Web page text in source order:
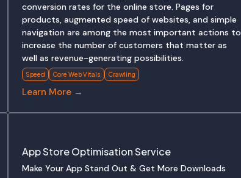
conversion rates for the online store. Pages for
products, augmented speed of websites, and simple
navigation are among the most important actions to
increase the number of customers that matter as
well as revenue-generating possibilities.
Speed Core Web Vitals Crawling
Learn More →
App Store Optimisation Service
Make Your App Stand Out & Get More Downloads